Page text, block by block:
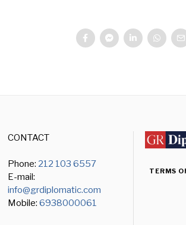
CONTACT
Phone: 212 103 6557
E-mail:
info@grdiplomatic.com
Mobile:6938000061
TERMS